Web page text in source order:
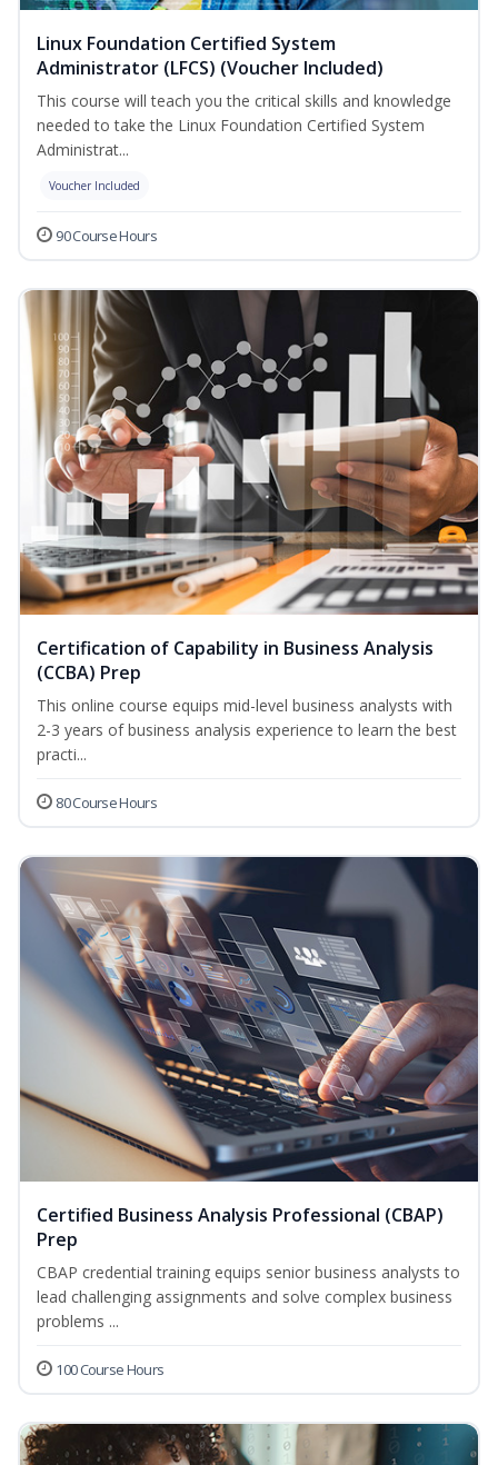
Linux Foundation Certified System
Administrator (LFCS) (Voucher Included)
This course will teach you the critical skills and knowledge
needed to take the Linux Foundation Certified System
Administrat...
Voucher Included
90 Course Hours
Certification of Capability in Business Analysis
(CCBA) Prep
This online course equips mid-level business analysts with
2-3 years of business analysis experience to learn the best
practi...
80 Course Hours
Certified Business Analysis Professional (CBAP)
Prep
CBAP credential training equips senior business analysts to
lead challenging assignments and solve complex business
problems ...
100 Course Hours